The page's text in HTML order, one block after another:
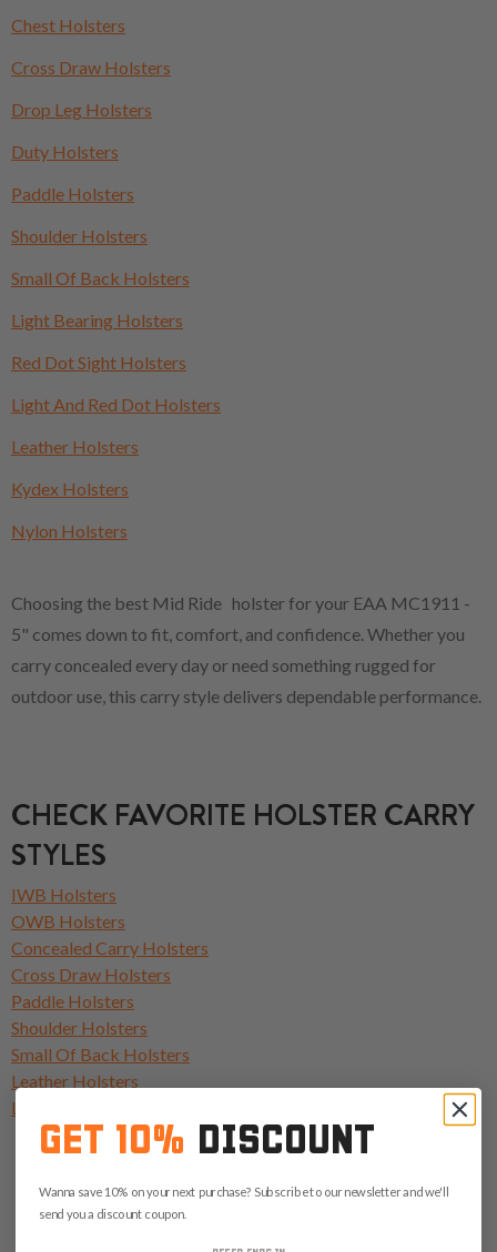
Chest Holsters
Cross Draw Holsters
Drop Leg Holsters
Duty Holsters
Paddle Holsters
Shoulder Holsters
Small Of Back Holsters
Light Bearing Holsters
Red Dot Sight Holsters
Light And Red Dot Holsters
Leather Holsters
Kydex Holsters
Nylon Holsters
Choosing the best Mid Ride holster for your EAA MC1911 -
5" comes down to fit, comfort, and confidence. Whether you
carry concealed every day or need something rugged for
outdoor use, this carry style delivers dependable performance.
CHECK FAVORITE HOLSTER CARRY
STYLES
IWB Holsters
OWB Holsters
Concealed Carry Holsters
Cross Draw Holsters
Paddle Holsters
Shoulder Holsters
Small Of Back Holsters
Leather Holsters
Light Bearing Holsters
GET 10% DISCOUNT
Wanna save 10% on your next purchase? Subscribe to our newsletter and we'll
send you a discount coupon.